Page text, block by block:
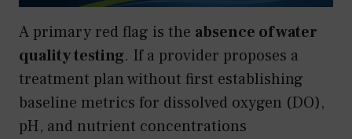
A primary red flag is the absence of water
quality testing. If a provider proposes a
treatment plan without first establishing
baseline metrics for dissolved oxygen (DO),
pH, and nutrient concentrations